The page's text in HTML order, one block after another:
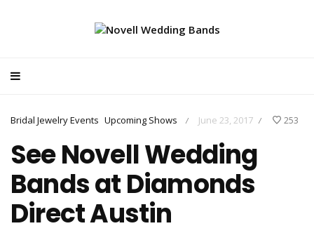
Bridal Jewelry Events Upcoming Shows / June 23, 2017 / 253
See Novell Wedding
Bands at Diamonds
Direct Austin